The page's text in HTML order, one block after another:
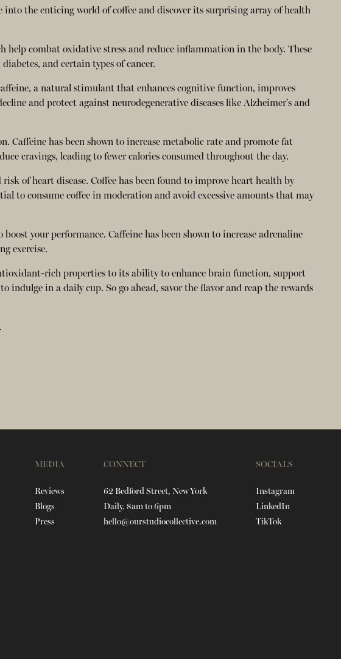
the enticing world of coffee and discover its surprising array of health
combat oxidative stress and reduce inflammation in the body. These
and certain types of cancer.
a natural stimulant that enhances cognitive function, improves
and protect against neurodegenerative diseases like Alzheimer's and
Caffeine has been shown to increase metabolic rate and promote fat
cravings, leading to fewer calories consumed throughout the day.
of heart disease. Coffee has been found to improve heart health by
to consume coffee in moderation and avoid excessive amounts that may
your performance. Caffeine has been shown to increase adrenaline
exercise.
rich properties to its ability to enhance brain function, support
indulge in a daily cup. So go ahead, savor the flavor and reap the rewards
MEDIA
Reviews
Blogs
Press
CONNECT
62 Bedford Street, New York
Daily, 8am to 6pm
hello@ourstudiocollective.com
SOCIALS
Instagram
LinkedIn
TikTok